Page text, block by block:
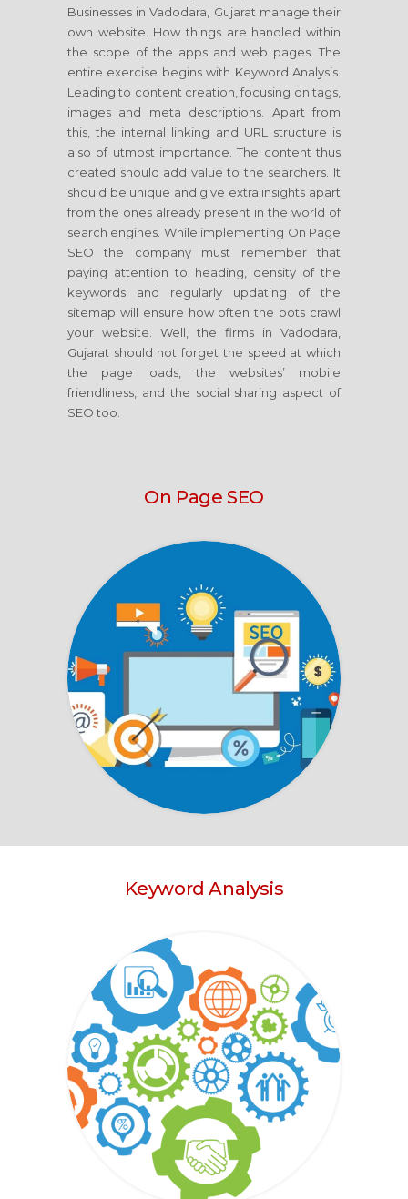
Businesses in Vadodara, Gujarat manage their
own website. How things are handled within
the scope of the apps and web pages. The
entire exercise begins with Keyword Analysis.
Leading to content creation, focusing on tags,
images and meta descriptions. Apart from
this, the internal linking and URL structure is
also of utmost importance. The content thus
created should add value to the searchers. It
should be unique and give extra insights apart
from the ones already present in the world of
search engines. While implementing On Page
SEO the company must remember that
paying attention to heading, density of the
keywords and regularly updating of the
sitemap will ensure how often the bots crawl
your website. Well, the firms in Vadodara,
Gujarat should not forget the speed at which
the page loads, the websites’ mobile
friendliness, and the social sharing aspect of
SEO too.
On Page SEO
Keyword Analysis